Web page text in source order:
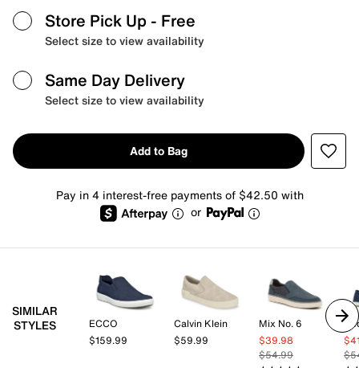
Store Pick Up - Free
Select size to view availability
Same Day Delivery
Select size to view availability
Add to Bag
Pay in 4 interest-free payments of $42.50 with
or
SIMILAR
STYLES
ECCO
$159.99
Calvin Klein
$59.99
Mix No. 6
$39.98
$54.99